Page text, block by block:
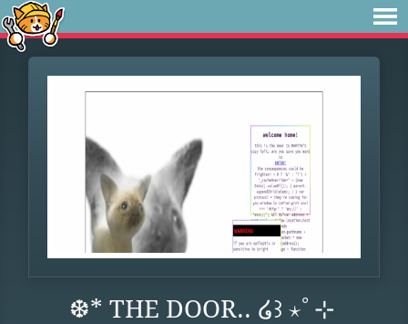
❆* THE DOOR.. ໒꒱ ⋆ﾟ⊹